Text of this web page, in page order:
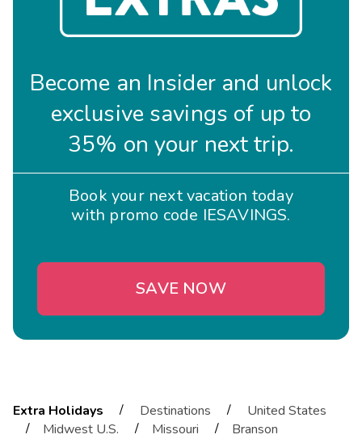
Become an Insider and unlock
exclusive savings of up to
35% on your next trip.
Book your next vacation today
with promo code IESAVINGS.
SAVE NOW
Extra Holidays / Destinations /
United States
/
Midwest U.S. / Missouri / Branson